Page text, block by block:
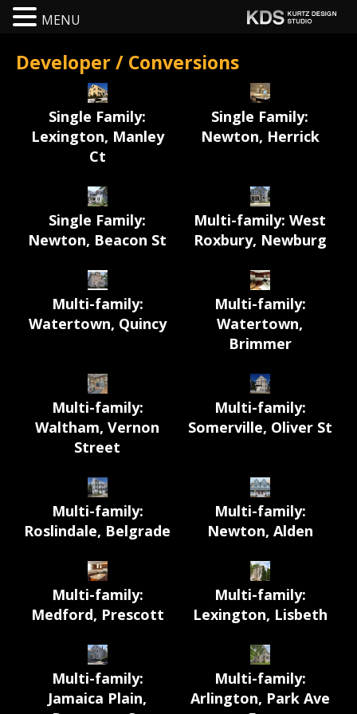
Developer / Conversions
Single Family:
Lexington, Manley
Ct
Single Family:
Newton, Herrick
Single Family:
Newton, Beacon St
Multi-family: West
Roxbury, Newburg
Multi-family:
Watertown, Quincy
Multi-family:
Watertown,
Brimmer
Multi-family:
Waltham, Vernon
Street
Multi-family:
Somerville, Oliver St
Multi-family:
Roslindale, Belgrade
Multi-family:
Newton, Alden
Multi-family:
Medford, Prescott
Multi-family:
Lexington, Lisbeth
Multi-family:
Jamaica Plain,
Multi-family:
Arlington, Park Ave
MENU